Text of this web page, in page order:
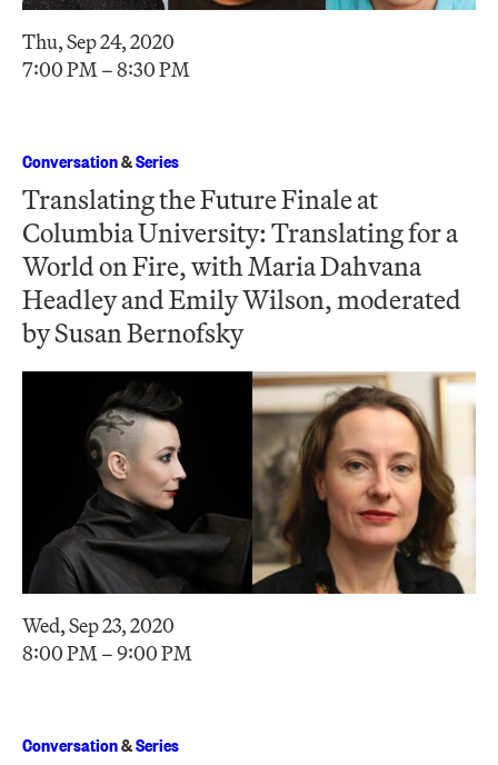
Thu, Sep 24, 2020
7:00 PM – 8:30 PM
Conversation&Series
Translating the Future Finale at
Columbia University: Translating for a
World on Fire, with Maria Dahvana
Headley and Emily Wilson, moderated
by Susan Bernofsky
Wed, Sep 23, 2020
8:00 PM – 9:00 PM
Conversation&Series